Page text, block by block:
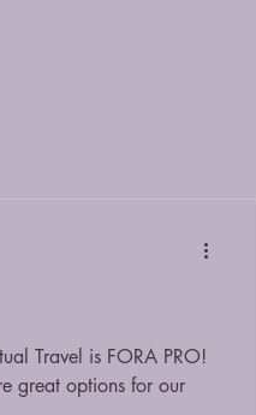
Travel is FORA PRO!
great options for our